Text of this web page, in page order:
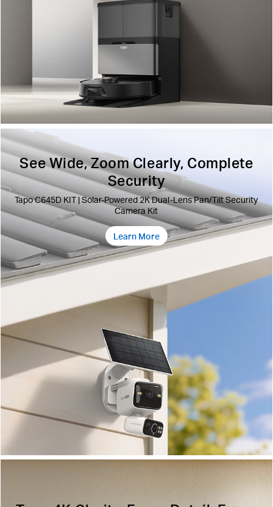
See Wide, Zoom Clearly, Complete
Security
Tapo C645D KIT | Solar-Powered 2K Dual-Lens Pan/Tilt Security
Camera Kit
Learn More